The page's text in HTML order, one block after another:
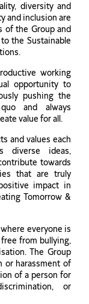
diversity and
and inclusion are
of the Group and
the Sustainable
working
opportunity to
pushing the
and always
value for all.
and values each
diverse ideas,
towards
that are truly
impact in
Tomorrow &
everyone is
from bullying,
The Group
or harassment of
of a person for
or